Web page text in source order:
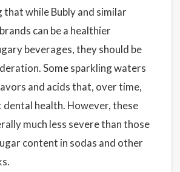
while Bubly and similar
can be a healthier
beverages, they should be
Some sparkling waters
and acids that, over time,
health. However, these
much less severe than those
content in sodas and other